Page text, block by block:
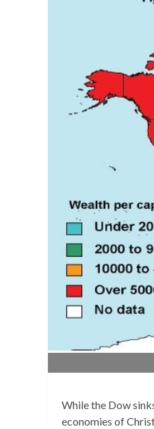
While the Dow
economies of